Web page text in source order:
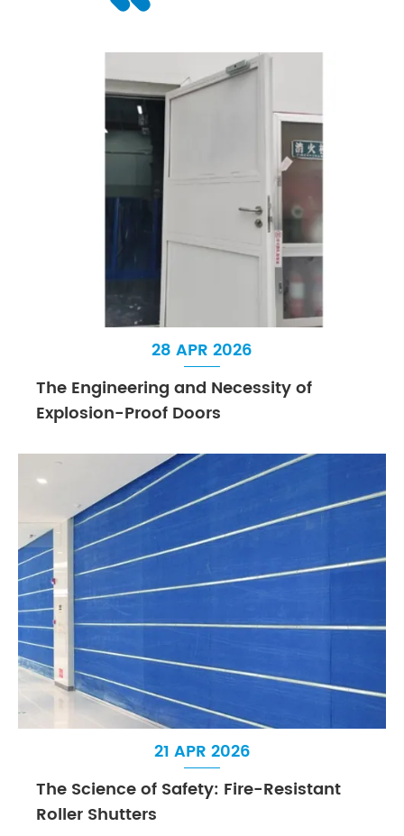
28 APR 2026
The Engineering and Necessity of
Explosion-Proof Doors
21 APR 2026
The Science of Safety: Fire-Resistant
Roller Shutters